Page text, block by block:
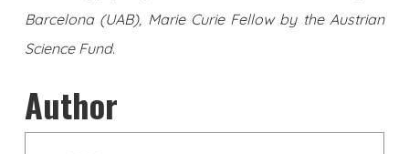
Barcelona (UAB), Marie Curie Fellow by the Austrian
Science Fund.
Author